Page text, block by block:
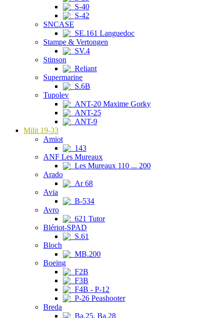
S-40
S-42
SNCASE
SE.161 Languedoc
Stampe & Vertongen
SV.4
Stinson
Reliant
Supermarine
S.6B
Tupolev
ANT-20 Maxime Gorky
ANT-25
ANT-9
Milit 19-33
Amiot
143
ANF Les Mureaux
Les Mureaux 110 ... 200
Arado
Ar 68
Avia
B-534
Avro
621 Tutor
Blériot-SPAD
S.61
Bloch
MB.200
Boeing
F2B
F3B
F4B - P-12
P-26 Peashooter
Breda
Ba.25, Ba.28